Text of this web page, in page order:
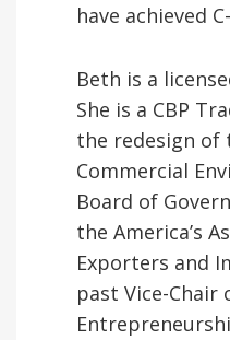
have achieved
Beth is a
She is a CBP
the redesign of
Commercial
Board of
the America’s
Exporters and
past Vice-Chair